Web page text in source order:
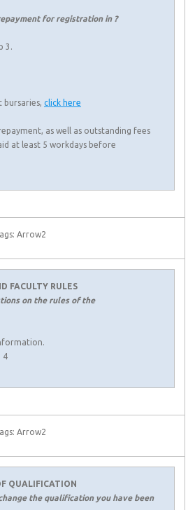
for registration in ?
3.
click here
as well as outstanding fees
at least 5 workdays before
FACULTY RULES
on the rules of the
4
QUALIFICATION
the qualification you have been